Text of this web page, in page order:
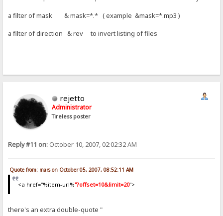
a filter of mask & mask=*.* ( example &mask=*.mp3 )
a filter of direction & rev to invert listing of files
rejetto
Administrator
Tireless poster
Reply #11 on: October 10, 2007, 02:02:32 AM
Quote from: mars on October 05, 2007, 08:52:11 AM
<a href="%item-url%"?offset=10&limit=20">
there's an extra double-quote "